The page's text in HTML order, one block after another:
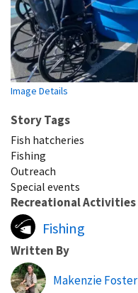
Image Details
Story Tags
Fish hatcheries
Fishing
Outreach
Special events
Recreational Activities
Fishing
Written By
Makenzie Foster